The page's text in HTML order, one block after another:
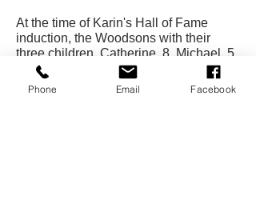
At the time of Karin's Hall of Fame
induction, the Woodsons with their
three children, Catherine, 8, Michael, 5,
and Marie, 18 months, were living in
Melbourne, Fla., where Bill was in the
real estate and insurance business.
Phone Email Facebook